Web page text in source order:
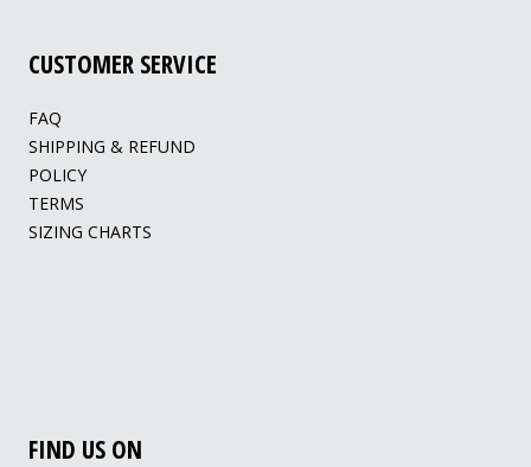
CUSTOMER SERVICE
FAQ
SHIPPING & REFUND
POLICY
TERMS
SIZING CHARTS
FIND US ON